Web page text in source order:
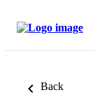
Back